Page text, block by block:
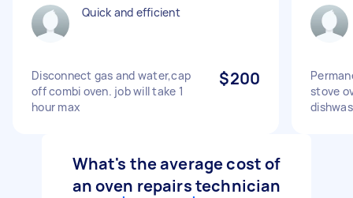
Quick and efficient
Disconnect gas and water,cap
off combi oven. job will take 1
hour max
$200
stove
What's the average cost of
an oven repairs technician